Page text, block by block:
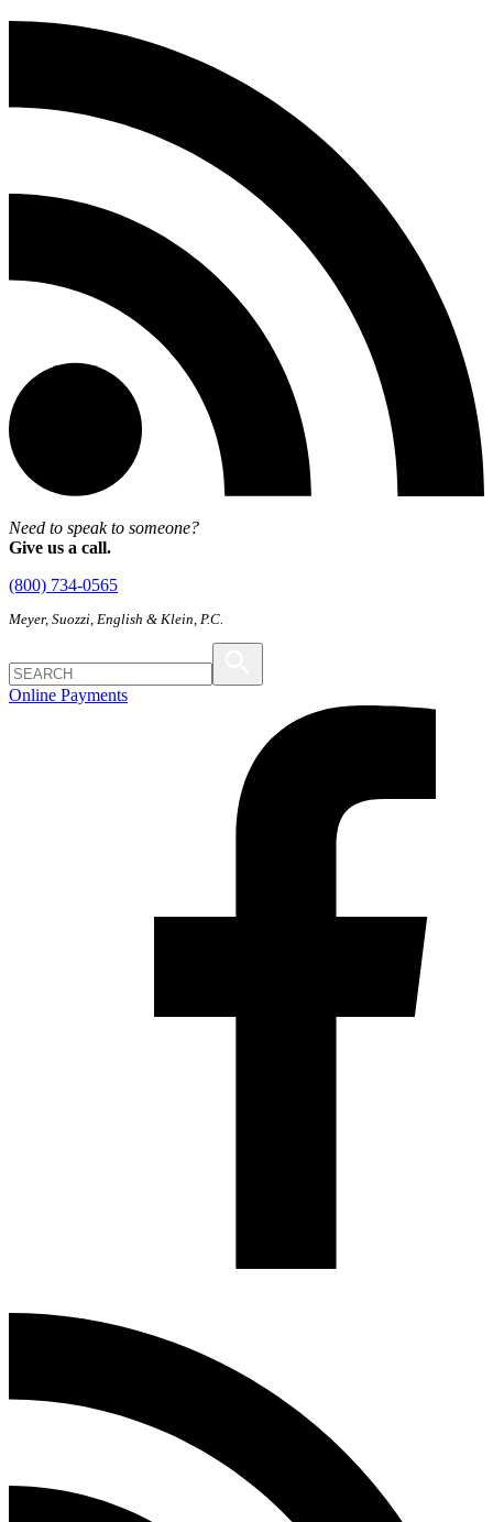
Need to speak to someone?
Give us a call.
(800) 734-0565
Meyer, Suozzi, English & Klein, P.C.
Online Payments